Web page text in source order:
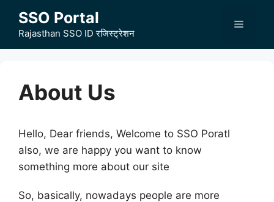
content
SSO Portal
Rajasthan SSO ID रजिस्ट्रेशन
Menu
About Us
Hello, Dear friends, Welcome to SSO Poratl
also, we are happy you want to know
something more about our site
So, basically, nowadays people are more